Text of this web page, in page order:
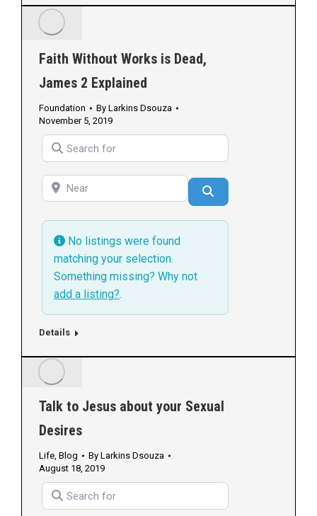
Faith Without Works is Dead,
James 2 Explained
Foundation By Larkins Dsouza
November 5, 2019
Search for
Near
No listings were found
matching your selection.
Something missing? Why not
add a listing?.
Details
Talk to Jesus about your Sexual
Desires
Life, Blog By Larkins Dsouza
August 18, 2019
Search for